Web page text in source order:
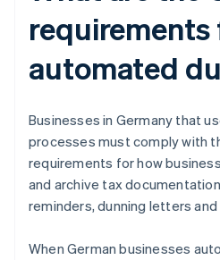
requirements
automated
Businesses in Germany that
processes must comply with
requirements for how
and archive tax
reminders, dunning letters
When German businesses